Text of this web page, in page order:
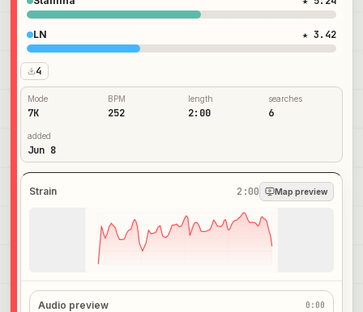
LN ★ 3.42
4
Mode
7K
BPM
252
length
2:00
searches
6
added
Jun 8
Strain 2:00 Map preview
Audio preview 0:00